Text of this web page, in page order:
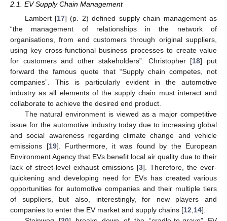
2.1. EV Supply Chain Management
Lambert [17] (p. 2) defined supply chain management as
“the management of relationships in the network of
organisations, from end customers through original suppliers,
using key cross-functional business processes to create value
for customers and other stakeholders”. Christopher [18] put
forward the famous quote that “Supply chain competes, not
companies”. This is particularly evident in the automotive
industry as all elements of the supply chain must interact and
collaborate to achieve the desired end product.
The natural environment is viewed as a major competitive
issue for the automotive industry today due to increasing global
and social awareness regarding climate change and vehicle
emissions [19]. Furthermore, it was found by the European
Environment Agency that EVs benefit local air quality due to their
lack of street-level exhaust emissions [3]. Therefore, the ever-
quickening and developing need for EVs has created various
opportunities for automotive companies and their multiple tiers
of suppliers, but also, interestingly, for new players and
companies to enter the EV market and supply chains [12 14].